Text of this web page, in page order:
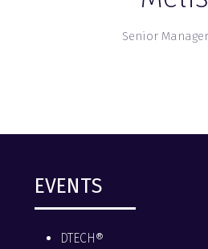
Senior
EVENTS
DTECH®